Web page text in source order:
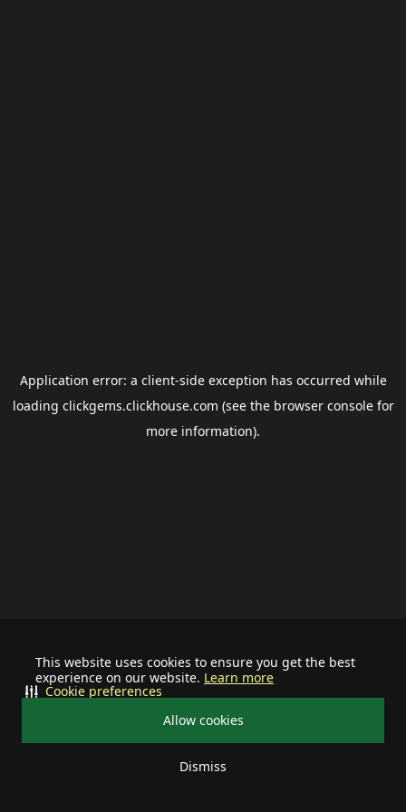
This website uses cookies to ensure you get the best
experience on our website. Learn more
Allow cookies
Dismiss
Cookie preferences
Application error: a client-side exception has occurred while
loading clickgems.clickhouse.com (see the browser consolefor
more information).